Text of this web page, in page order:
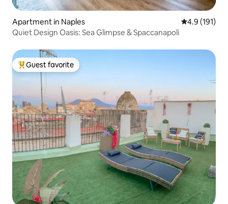
Apartment in Naples 4.9 out of 5
4.9 (191)
Quiet Design Oasis: Sea Glimpse & Spaccanapoli
Top guest favorite
Guest favorite